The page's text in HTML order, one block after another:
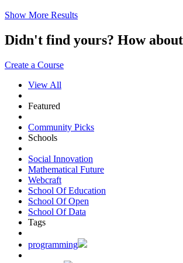
Show More Results
Didn't find yours? How
Create a Course
View All
Featured
Community Picks
Schools
Social Innovation
Mathematical Future
Webcraft
School Of Education
School Of Open
School Of Data
Tags
programming